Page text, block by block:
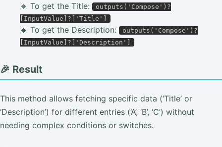
🔸 To get the Title:
outputs('Compose')?
[InputValue]?['Title']
🔸 To get the Description:
outputs('Compose')?
[InputValue]?['Description']
🎉 Result
This method allows fetching specific data (‘Title’ or
‘Description’) for different entries (‘A’, ‘B’, ‘C’) without
needing complex conditions or switches.